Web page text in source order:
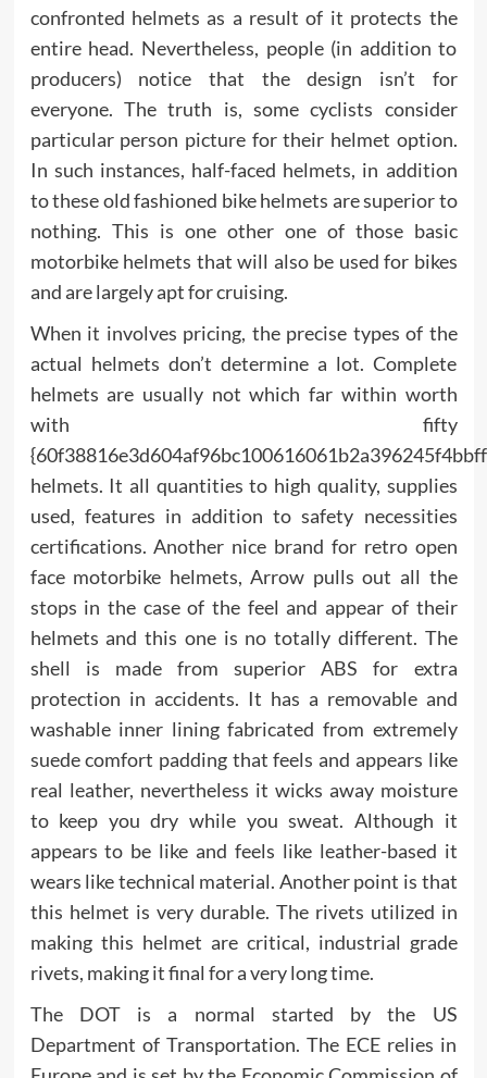
confronted helmets as a result of it protects the
entire head. Nevertheless, people (in addition to
producers) notice that the design isn’t for
everyone. The truth is, some cyclists consider
particular person picture for their helmet option.
In such instances, half-faced helmets, in addition
to these old fashioned bike helmets are superior to
nothing. This is one other one of those basic
motorbike helmets that will also be used for bikes
and are largely apt for cruising.
When it involves pricing, the precise types of the
actual helmets don’t determine a lot. Complete
helmets are usually not which far within worth
with fifty
helmets. It all quantities to high quality, supplies
used, features in addition to safety necessities
certifications. Another nice brand for retro open
face motorbike helmets, Arrow pulls out all the
stops in the case of the feel and appear of their
helmets and this one is no totally different. The
shell is made from superior ABS for extra
protection in accidents. It has a removable and
washable inner lining fabricated from extremely
suede comfort padding that feels and appears like
real leather, nevertheless it wicks away moisture
to keep you dry while you sweat. Although it
appears to be like and feels like leather-based it
wears like technical material. Another point is that
this helmet is very durable. The rivets utilized in
making this helmet are critical, industrial grade
rivets, making it final for a very long time.
The DOT is a normal started by the US
Department of Transportation. The ECE relies in